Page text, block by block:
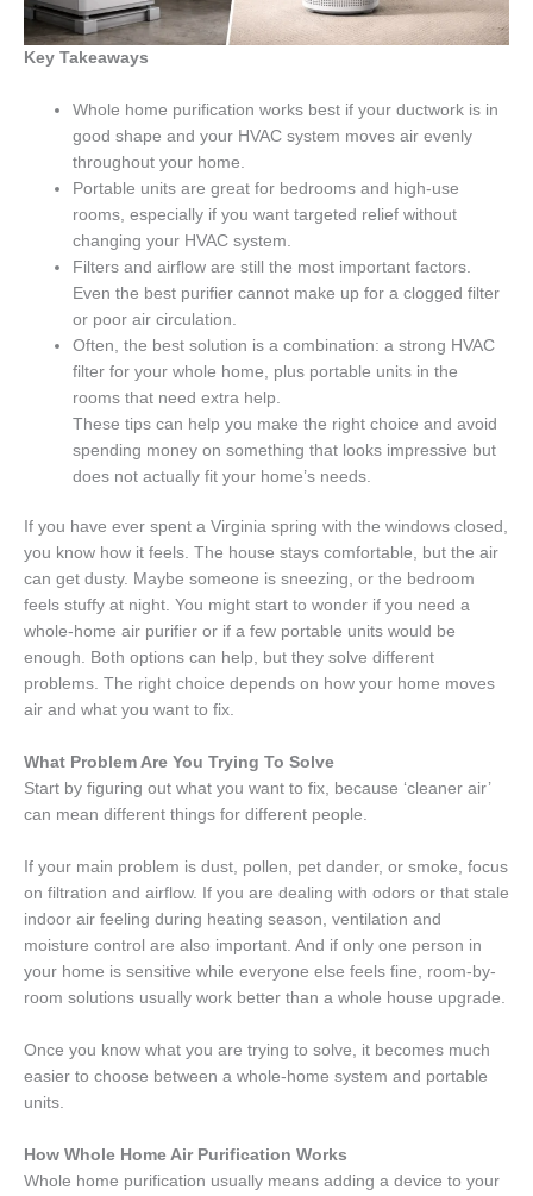
Key Takeaways
Whole home purification works best if your ductwork is in
good shape and your HVAC system moves air evenly
throughout your home.
Portable units are great for bedrooms and high-use
rooms, especially if you want targeted relief without
changing your HVAC system.
Filters and airflow are still the most important factors.
Even the best purifier cannot make up for a clogged filter
or poor air circulation.
Often, the best solution is a combination: a strong HVAC
filter for your whole home, plus portable units in the
rooms that need extra help.
These tips can help you make the right choice and avoid
spending money on something that looks impressive but
does not actually fit your home’s needs.
If you have ever spent a Virginia spring with the windows closed,
you know how it feels. The house stays comfortable, but the air
can get dusty. Maybe someone is sneezing, or the bedroom
feels stuffy at night. You might start to wonder if you need a
whole-home air purifier or if a few portable units would be
enough. Both options can help, but they solve different
problems. The right choice depends on how your home moves
air and what you want to fix.
What Problem Are You Trying To Solve
Start by figuring out what you want to fix, because ‘cleaner air’
can mean different things for different people.
If your main problem is dust, pollen, pet dander, or smoke, focus
on filtration and airflow. If you are dealing with odors or that stale
indoor air feeling during heating season, ventilation and
moisture control are also important. And if only one person in
your home is sensitive while everyone else feels fine, room-by-
room solutions usually work better than a whole house upgrade.
Once you know what you are trying to solve, it becomes much
easier to choose between a whole-home system and portable
units.
How Whole Home Air Purification Works
Whole home purification usually means adding a device to your